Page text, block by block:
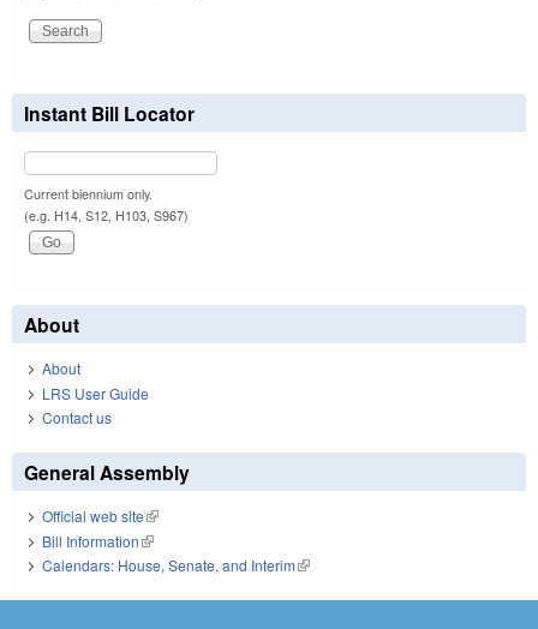
Instant Bill Locator
Current biennium only.
(e.g. H14, S12, H103, S967)
About
About
LRS User Guide
Contact us
General Assembly
Official web site(link is external)
Bill Information(link is external)
Calendars: House, Senate, and Interim(link is external)